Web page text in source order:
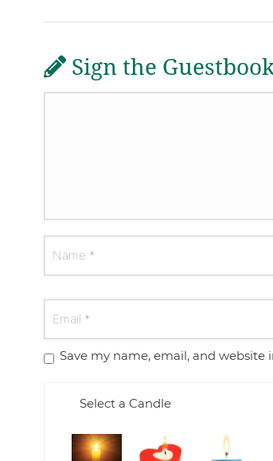
Sign the
Save my name, email, and
Select a Candle